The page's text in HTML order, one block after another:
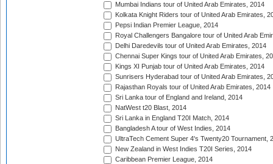
Mumbai Indians tour of United Arab Emirates, 2014
Kolkata Knight Riders tour of United Arab Emirates,
Pepsi Indian Premier League, 2014
Royal Challengers Bangalore tour of United Arab
Delhi Daredevils tour of United Arab Emirates, 2014
Chennai Super Kings tour of United Arab Emirates,
Kings XI Punjab tour of United Arab Emirates, 2014
Sunrisers Hyderabad tour of United Arab Emirates,
Rajasthan Royals tour of United Arab Emirates, 2014
Sri Lanka tour of England and Ireland, 2014
NatWest t20 Blast, 2014
Sri Lanka in England T20I Match, 2014
Bangladesh A tour of West Indies, 2014
UltraTech Cement Super 4's Twenty20 Tournament,
New Zealand in West Indies T20I Series, 2014
Caribbean Premier League, 2014